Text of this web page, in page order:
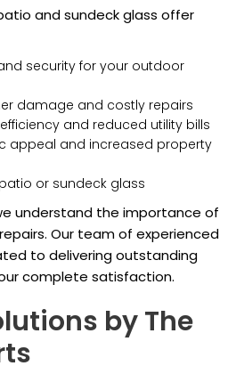
and sundeck glass offer
security for your outdoor
damage and costly repairs
and reduced utility bills
appeal and increased property
or sundeck glass
understand the importance of
Our team of experienced
to delivering outstanding
complete satisfaction.
by The